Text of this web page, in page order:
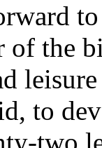
of the
to